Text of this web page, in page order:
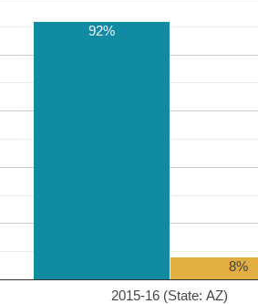
2015-16 (State: AZ)
92%
8%